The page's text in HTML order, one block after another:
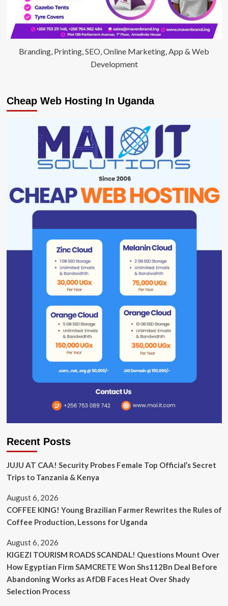
Branding, Printing, SEO, Online Marketing, App & Web
Development
Cheap Web Hosting In Uganda
Recent Posts
JUJU AT CAA! Security Probes Female Top Official’s Secret
Trips to Tanzania & Kenya
August 6, 2026
COFFEE KING! Young Brazilian Farmer Rewrites the Rules of
Coffee Production, Lessons for Uganda
August 6, 2026
KIGEZI TOURISM ROADS SCANDAL! Questions Mount Over
How Egyptian Firm SAMCRETE Won Shs112Bn Deal Before
Abandoning Works as AfDB Faces Heat Over Shady
Selection Process